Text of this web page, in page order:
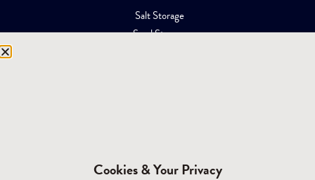
Salt Storage
Sand Storage
Affiliations
Cookies & Your Privacy